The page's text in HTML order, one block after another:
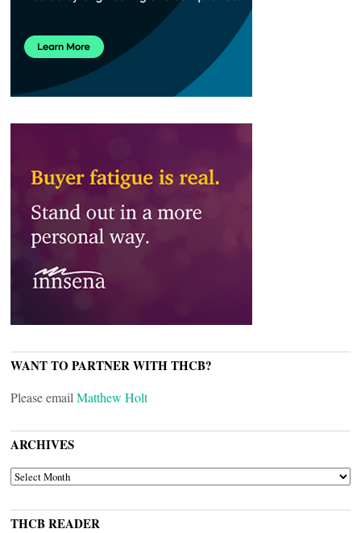
WANT TO PARTNER WITH THCB?
Please email Matthew Holt
ARCHIVES
ARCHIVES
THCB READER